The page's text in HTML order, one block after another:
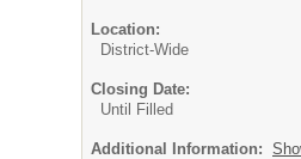
Location:
District-Wide
Closing Date:
Until Filled
Additional Information: